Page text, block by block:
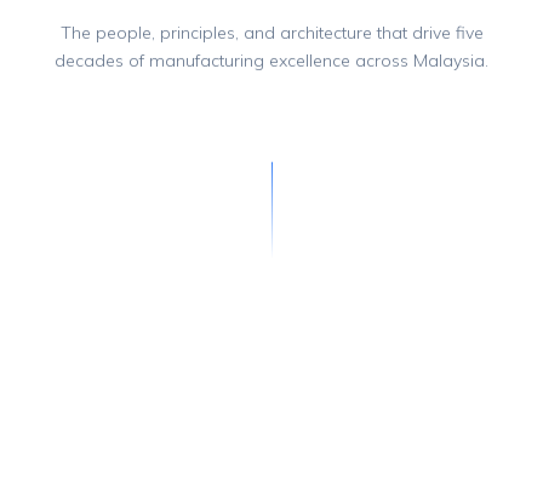
The people, principles, and architecture that drive five
decades of manufacturing excellence across Malaysia.